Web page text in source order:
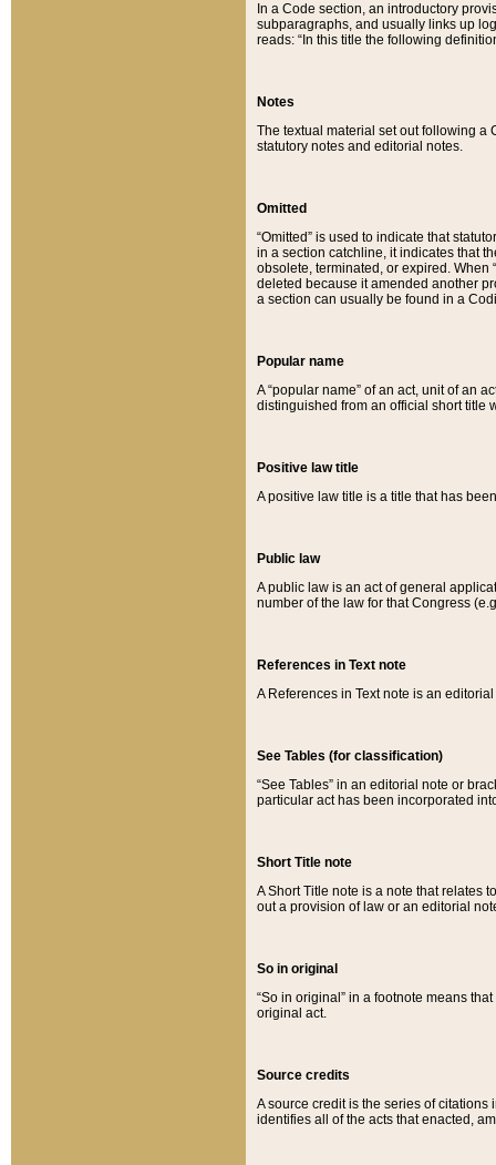
In a Code section, an introductory
subparagraphs, and usually links up
reads: “In this title the following
Notes
The textual material set out following a
statutory notes and editorial notes.
Omitted
“Omitted” is used to indicate that
in a section catchline, it indicates that
obsolete, terminated, or expired. When
deleted because it amended another
a section can usually be found in a
Popular name
A “popular name” of an act, unit of an
distinguished from an official short title
Positive law title
A positive law title is a title that has
Public law
A public law is an act of general
number of the law for that Congress
References in Text note
A References in Text note is an
See Tables (for classification)
“See Tables” in an editorial note or
particular act has been incorporated
Short Title note
A Short Title note is a note that relates
out a provision of law or an editorial
So in original
“So in original” in a footnote means
original act.
Source credits
A source credit is the series of
identifies all of the acts that enacted,